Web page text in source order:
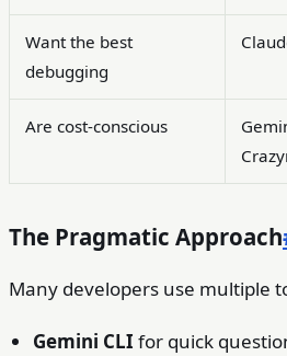
Want the best
debugging
Are cost-conscious
The Pragmatic Approach
Many developers use multiple
Gemini CLI for quick